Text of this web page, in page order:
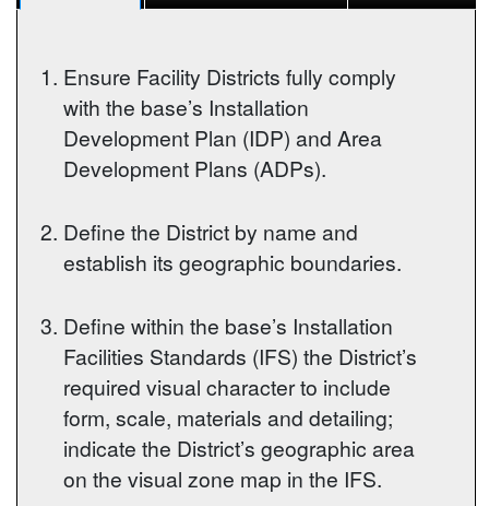
Ensure Facility Districts fully comply
with the base’s Installation
Development Plan (IDP) and Area
Development Plans (ADPs).
Define the District by name and
establish its geographic boundaries.
Define within the base’s Installation
Facilities Standards (IFS) the District’s
required visual character to include
form, scale, materials and detailing;
indicate the District’s geographic area
on the visual zone map in the IFS.